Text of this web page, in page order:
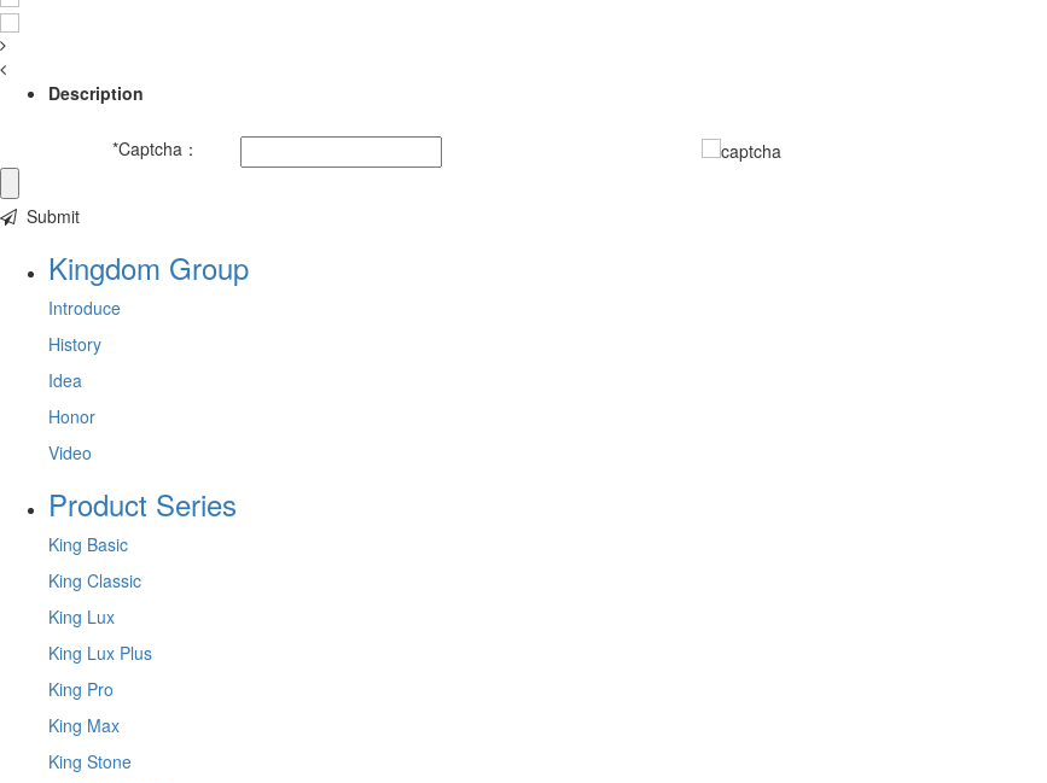
Description
*Captcha：
Submit
Kingdom Group
Introduce
History
Idea
Honor
Video
Product Series
King Basic
King Classic
King Lux
King Lux Plus
King Pro
King Max
King Stone